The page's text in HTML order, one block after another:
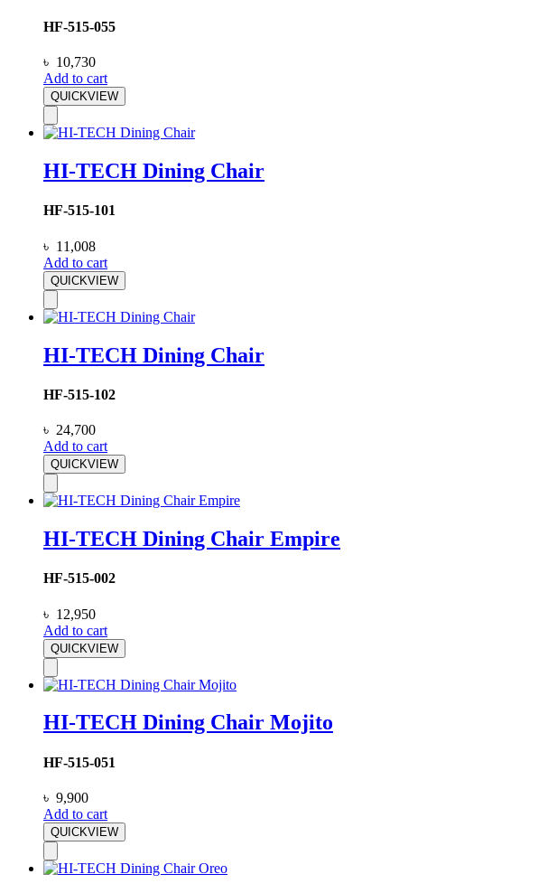
HF-515-055
৳ 10,730
Add to cart
QUICKVIEW
HI-TECH Dining Chair
HF-515-101
৳ 11,008
Add to cart
QUICKVIEW
HI-TECH Dining Chair
HF-515-102
৳ 24,700
Add to cart
QUICKVIEW
HI-TECH Dining Chair Empire
HF-515-002
৳ 12,950
Add to cart
QUICKVIEW
HI-TECH Dining Chair Mojito
HF-515-051
৳ 9,900
Add to cart
QUICKVIEW